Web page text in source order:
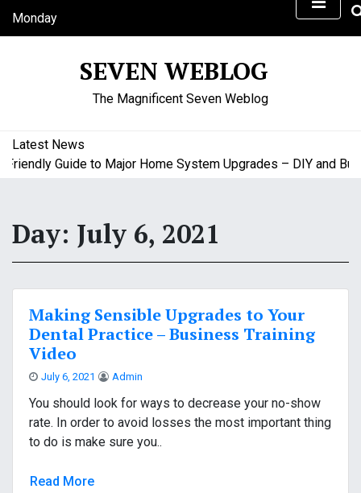
Monday
August 10, 2026
SEVEN WEBLOG
The Magnificent Seven Weblog
Latest News
Guide to Major Home System Upgrades – DIY and
Day: July 6, 2021
Making Sensible Upgrades to Your
Dental Practice – Business Training
Video
July 6, 2021 Admin
You should look for ways to decrease your no-show
rate. In order to avoid losses the most important thing
to do is make sure you..
Read More